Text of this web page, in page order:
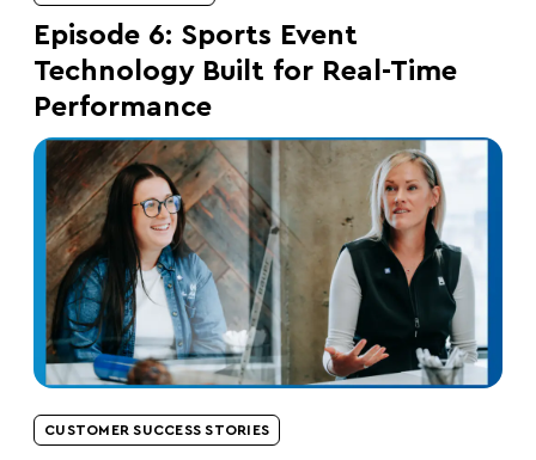
Episode 6: Sports Event
Technology Built for Real-Time
Performance
CUSTOMER SUCCESS STORIES